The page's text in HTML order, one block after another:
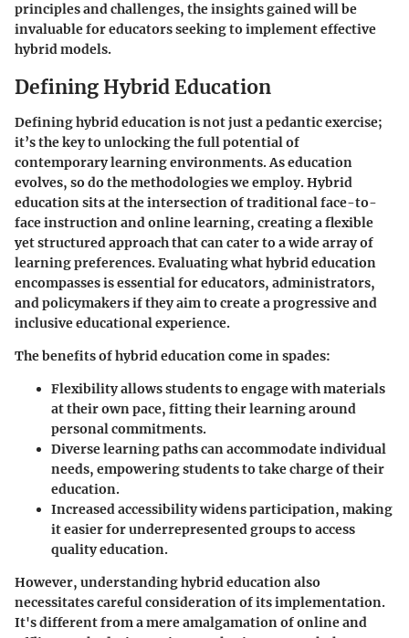
principles and challenges, the insights gained will be
invaluable for educators seeking to implement effective
hybrid models.
Defining Hybrid Education
Defining hybrid education is not just a pedantic exercise;
it’s the key to unlocking the full potential of
contemporary learning environments. As education
evolves, so do the methodologies we employ. Hybrid
education sits at the intersection of traditional face-to-
face instruction and online learning, creating a flexible
yet structured approach that can cater to a wide array of
learning preferences. Evaluating what hybrid education
encompasses is essential for educators, administrators,
and policymakers if they aim to create a progressive and
inclusive educational experience.
The benefits of hybrid education come in spades:
Flexibilityallows students to engage with materials
at their own pace, fitting their learning around
personal commitments.
Diverse learning pathscan accommodate individual
needs, empowering students to take charge of their
education.
Increased accessibilitywidens participation, making
it easier for underrepresented groups to access
quality education.
However, understanding hybrid education also
necessitates careful consideration of its implementation.
It's different from a mere amalgamation of online and